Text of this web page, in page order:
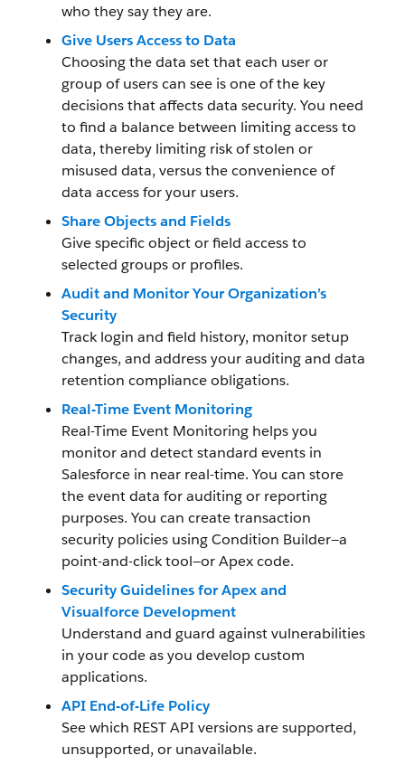
who they say they are.
Give Users Access to Data
Choosing the data set that each user or
group of users can see is one of the key
decisions that affects data security. You need
to find a balance between limiting access to
data, thereby limiting risk of stolen or
misused data, versus the convenience of
data access for your users.
Share Objects and Fields
Give specific object or field access to
selected groups or profiles.
Audit and Monitor Your Organization’s
Security
Track login and field history, monitor setup
changes, and address your auditing and data
retention compliance obligations.
Real-Time Event Monitoring
Real-Time Event Monitoring helps you
monitor and detect standard events in
Salesforce in near real-time. You can store
the event data for auditing or reporting
purposes. You can create transaction
security policies using Condition Builder—a
point-and-click tool—or Apex code.
Security Guidelines for Apex and
Visualforce Development
Understand and guard against vulnerabilities
in your code as you develop custom
applications.
API End-of-Life Policy
See which REST API versions are supported,
unsupported, or unavailable.